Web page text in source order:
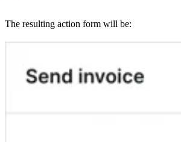
The resulting action form will be: